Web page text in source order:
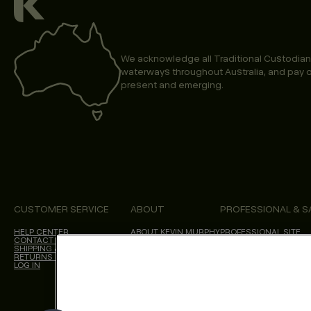
We acknowledge all Traditional
waterways throughout Australia, and pay
present and emerging.
CUSTOMER SERVICE
HELP CENTER
CONTACT US
SHIPPING & DELIVERY
RETURNS & CANCELLATIONS
LOG IN
ABOUT
ABOUT KEVIN.MURPHY
PROFESSIONAL &
PROFESSIONAL SITE